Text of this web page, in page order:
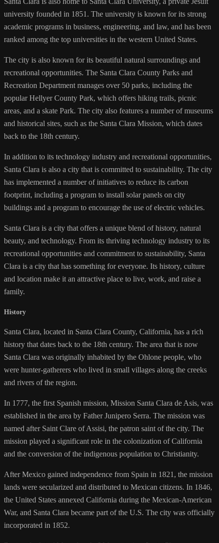
university founded in 1851. The university is known for its strong
academic programs in business, engineering, and law, and has been
ranked among the top universities in the western United States.
The city is also known for its beautiful natural surroundings and
recreational opportunities. The Santa Clara County Parks and
Recreation Department manages over 50 parks, including the
popular Hellyer County Park, which offers hiking trails, picnic
areas, and a skate Park. The city also features a number of museums
and historical sites, such as the Santa Clara Mission, which dates
back to the 18th century.
In addition to its technology industry and recreational opportunities,
Santa Clara is also a city that is committed to sustainability. The city
has implemented a number of initiatives to reduce its carbon
footprint, including a program to install solar panels on city
buildings and a program to encourage the use of electric vehicles.
Santa Clara is a city that offers a unique blend of history, natural
beauty, and technology. From its thriving technology industry to its
recreational opportunities and commitment to sustainability, Santa
Clara is a city that has something for everyone. Its history, culture
and location make it an attractive place to live, work, and raise a
family.
History
Santa Clara, located in Santa Clara County, California, has a rich
history that dates back to the 18th century. The area that is now
Santa Clara was originally inhabited by the Ohlone people, who
were hunter-gatherers who lived in small villages along the creeks
and rivers of the region.
In 1777, the first Spanish mission, Mission Santa Clara de Asis, was
established in the area by Father Junipero Serra. The mission was
named after Saint Clare of Assisi, the patron saint of the city. The
mission played a significant role in the colonization of California
and the conversion of the indigenous population to Christianity.
After Mexico gained independence from Spain in 1821, the mission
lands were secularized and distributed to Mexican citizens. In 1846,
the United States annexed California during the Mexican-American
War, and Santa Clara became part of the U.S. The city was officially
incorporated in 1852.